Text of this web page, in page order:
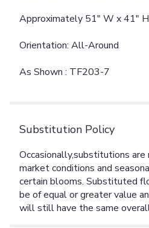
Approximately 51" W x 41" H
Orientation: All-Around
As Shown : TF203-7
Substitution Policy